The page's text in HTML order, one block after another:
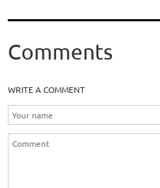
Comments
WRITE A COMMENT